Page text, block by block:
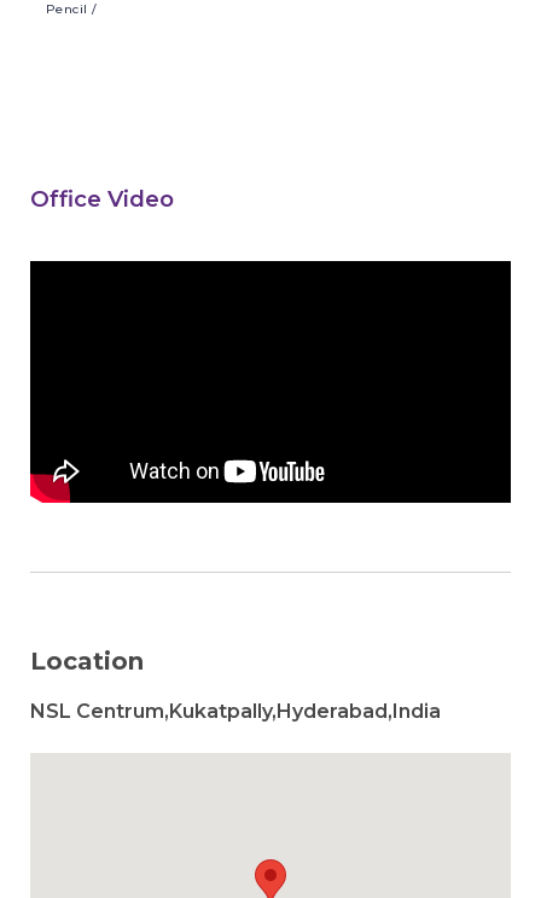
Pencil /
Office Video
Location
NSL Centrum,Kukatpally,Hyderabad,India